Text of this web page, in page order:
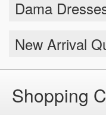
Dama
New Arrival
Shopping